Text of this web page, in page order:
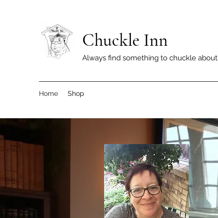
Chuckle Inn
Always find something to chuckle
Home Shop